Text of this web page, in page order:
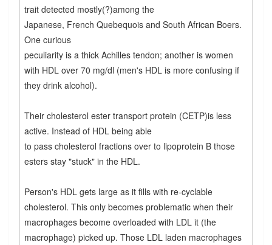
trait detected mostly(?)among the
Japanese, French Quebequois and South African Boers.
One curious
peculiarity is a thick Achilles tendon; another is women
with HDL over 70 mg/dl (men's HDL is more confusing if
they drink alcohol).
Their cholesterol ester transport protein (CETP)is less
active. Instead of HDL being able
to pass cholesterol fractions over to lipoprotein B those
esters stay "stuck" in the HDL.
Person's HDL gets large as it fills with re-cyclable
cholesterol. This only becomes problematic when their
macrophages become overloaded with LDL it (the
macrophage) picked up. Those LDL laden macrophages